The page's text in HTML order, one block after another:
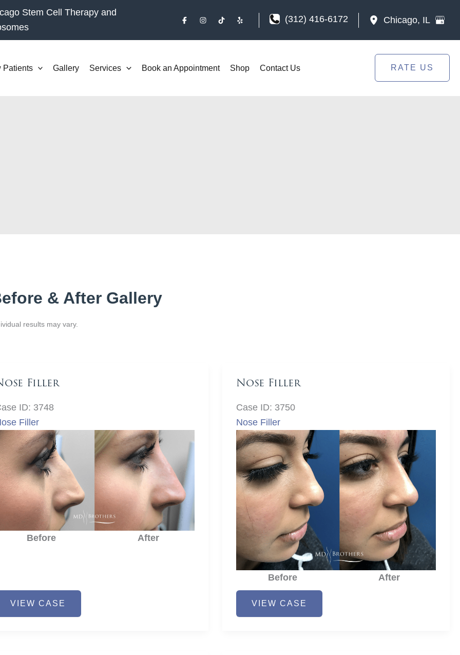
Stem Cell Therapy and
(312) 416-6172 Chicago, IL
Patients Gallery Services Book an Appointment Shop Contact Us RATE US
& After Gallery
results may vary.
Filler
ID: 3748
Filler
Before After
VIEW CASE
Nose Filler
Case ID: 3750
Nose Filler
Before
After
Nose
FillerVIEW CASE